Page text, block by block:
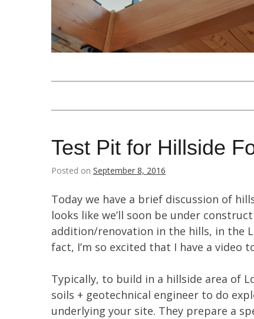
Test Pit for Hillside
Posted on September 8, 2016
Today we have a brief discussion of
looks like we’ll soon be under
addition/renovation in the hills, in the
fact, I’m so excited that I have a
Typically, to build in a hillside area of
soils + geotechnical engineer to do
underlying your site. They prepare a